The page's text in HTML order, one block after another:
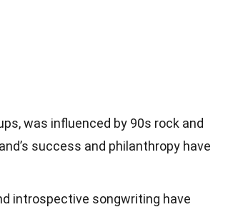
was influenced by 90s rock and
success and philanthropy have
introspective songwriting have